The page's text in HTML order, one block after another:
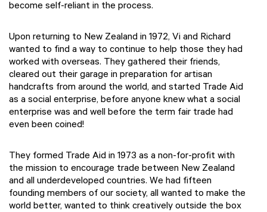
become self-reliant in the process.
Upon returning to New Zealand in 1972, Vi and Richard
wanted to find a way to continue to help those they had
worked with overseas. They gathered their friends,
cleared out their garage in preparation for artisan
handcrafts from around the world, and started Trade Aid
as a social enterprise, before anyone knew what a social
enterprise was and well before the term fair trade had
even been coined!
They formed Trade Aid in 1973 as a non-for-profit with
the mission to encourage trade between New Zealand
and all underdeveloped countries. We had fifteen
founding members of our society, all wanted to make the
world better, wanted to think creatively outside the box